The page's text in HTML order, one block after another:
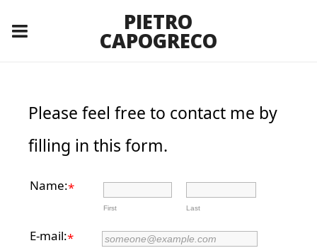
PIETRO
CAPOGRECO
Please feel free to contact me by
filling in this form.
Name:*
First Last
E-mail:*